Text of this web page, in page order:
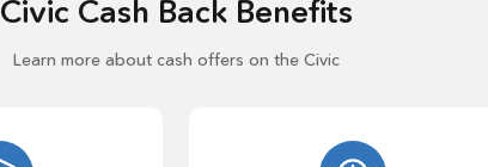
Civic Cash Back Benefits
Learn more about cash offers on the Civic